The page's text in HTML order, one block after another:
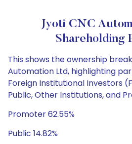
Jyoti CNC
Shareholding
This shows the ownership
Automation Ltd, highlighting
Foreign Institutional Investors
Public, Other Institutions, and
Promoter 62.55%
Public 14.82%